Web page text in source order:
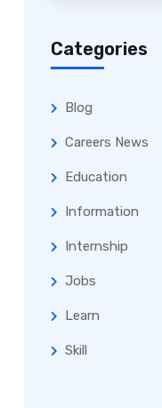
Categories
Blog
Careers News
Education
Information
Internship
Jobs
Learn
Skill